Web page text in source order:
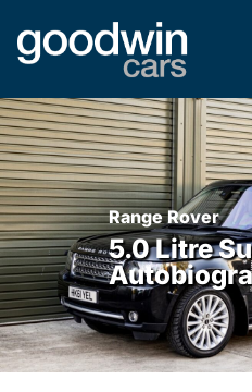
Range Rover
5.0 Litre